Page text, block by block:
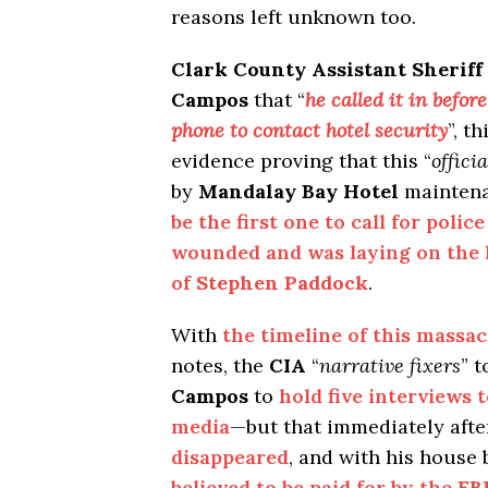
reasons left unknown too.
Clark County Assistant Sheriff
Campos that “he called it in
phone to contact hotel security”,
evidence proving that this “
by Mandalay Bay Hotel
be the first one to call for
wounded and was laying on
of Stephen Paddock.
With the timeline of this
notes, the CIA “narrative fixers”
Campos to hold five interviews
media—but that immediately
disappeared, and with his house